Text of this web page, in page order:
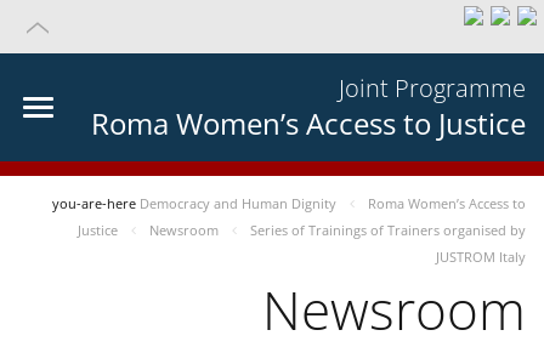
Joint Programme
Roma Women’s Access to Justice
you-are-here Democracy and Human Dignity
Roma Women’s Access to
Justice
Newsroom
Series of Trainings of Trainers organised by
JUSTROM Italy
Newsroom